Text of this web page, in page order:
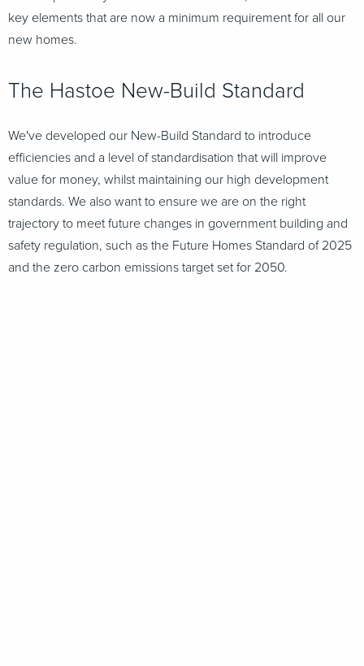
key elements that are now a minimum requirement for all our
new homes.
The Hastoe New-Build Standard
We've developed our New-Build Standard to introduce
efficiencies and a level of standardisation that will improve
value for money, whilst maintaining our high development
standards. We also want to ensure we are on the right
trajectory to meet future changes in government building and
safety regulation, such as the Future Homes Standard of 2025
and the zero carbon emissions target set for 2050.